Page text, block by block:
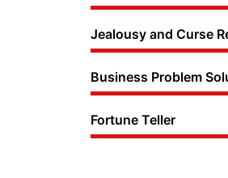
Jealousy and Curse
Business Problem
Fortune Teller